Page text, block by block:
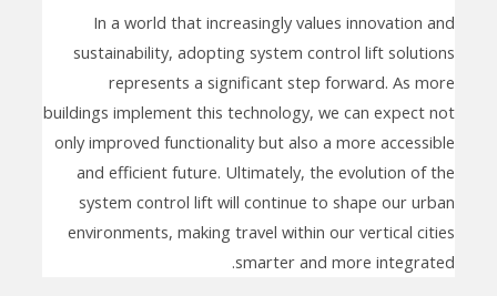
In a world that increasingly values innovation and
sustainability, adopting system control lift solutions
represents a significant step forward. As more
buildings implement this technology, we can expect not
only improved functionality but also a more accessible
and efficient future. Ultimately, the evolution of the
system control lift will continue to shape our urban
environments, making travel within our vertical cities
smarter and more integrated.